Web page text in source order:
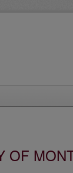
OF